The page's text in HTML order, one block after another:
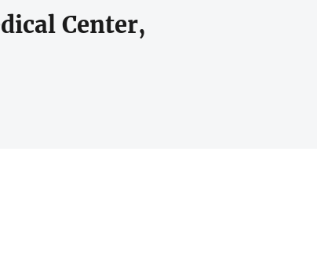
Center,